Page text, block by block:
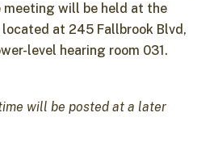
meeting will be held at the
at 245 Fallbrook Blvd,
level hearing room 031.
will be posted at a later